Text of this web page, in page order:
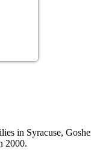
in Syracuse,
2000.